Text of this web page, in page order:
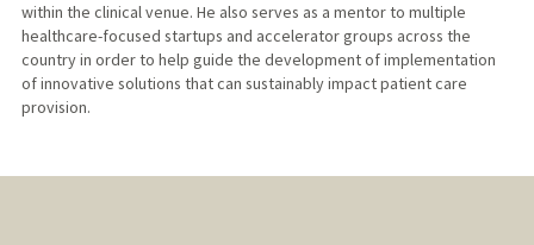
within the clinical venue. He also serves as a mentor to multiple
healthcare-focused startups and accelerator groups across the
country in order to help guide the development of implementation
of innovative solutions that can sustainably impact patient care
provision.